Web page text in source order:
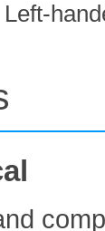
Left-